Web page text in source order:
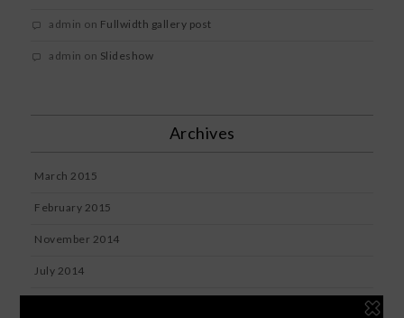
admin on Fullwidth gallery post
admin on Slideshow
Archives
March 2015
February 2015
November 2014
July 2014